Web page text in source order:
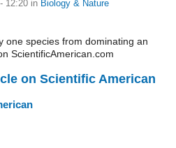
12:20 in Biology & Nature
one species from dominating an
ScientificAmerican.com
on Scientific American